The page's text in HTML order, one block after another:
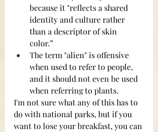
because it "reflects a shared
identity and culture rather
than a descriptor of skin
color.”
The term "alien" is offensive
when used to refer to people,
and it should not even be used
when referring to plants.
I'm not sure what any of this has to
do with national parks, but if you
want to lose your breakfast, you can